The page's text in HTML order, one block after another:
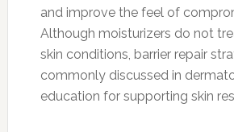
and improve the feel of
Although moisturizers do not
skin conditions, barrier repair
commonly discussed in
education for supporting skin